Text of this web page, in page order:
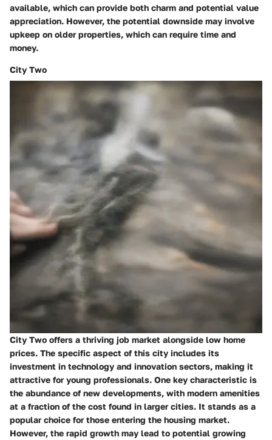
available, which can provide both charm and potential value
appreciation. However, the potential downside may involve
upkeep on older properties, which can require time and
money.
City Two
City Two offers a thriving job market alongside low home
prices. The specific aspect of this city includes its
investment in technology and innovation sectors, making it
attractive for young professionals. One key characteristic is
the abundance of new developments, with modern amenities
at a fraction of the cost found in larger cities. It stands as a
popular choice for those entering the housing market.
However, the rapid growth may lead to potential growing